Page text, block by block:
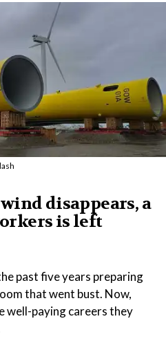
disappears, a
is left
past five years preparing
that went bust. Now,
well-paying careers they